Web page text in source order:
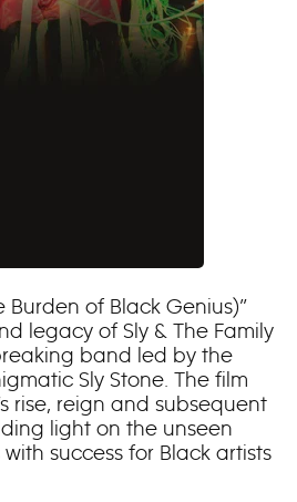
Burden of Black Genius)”
legacy of Sly & The Family
band led by the
Sly Stone. The film
rise, reign and subsequent
light on the unseen
success for Black artists